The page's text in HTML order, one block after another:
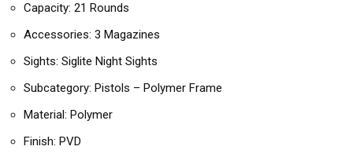
Capacity: 21 Rounds
Accessories: 3 Magazines
Sights: Siglite Night Sights
Subcategory: Pistols – Polymer Frame
Material: Polymer
Finish: PVD